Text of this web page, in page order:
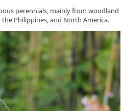
perennials, mainly from woodland
Philippines, and North America.